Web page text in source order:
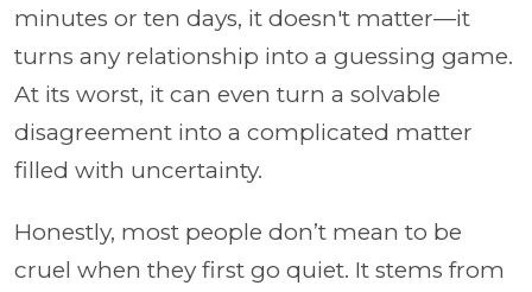
minutes or ten days, it doesn't matter—it
turns any relationship into a guessing game.
At its worst, it can even turn a solvable
disagreement into a complicated matter
filled with uncertainty.
Honestly, most people don’t mean to be
cruel when they first go quiet. It stems from